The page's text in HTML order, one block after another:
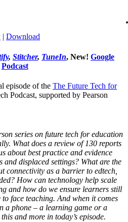
| Download
, Stitcher, TuneIn, New! Google
Podcast
episode of the The Future Tech for
Podcast, supported by Pearson
series on future tech for education
What does a review of 130 reports
about best practice and evidence
and displaced settings? What are the
connectivity as a barrier to edtech,
How can technology help scale
and how do we ensure learners still
face teaching. And when it comes
a phone – a learning game or a
and more in today’s episode.